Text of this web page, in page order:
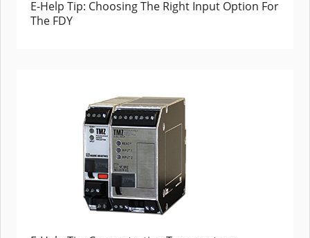
E-Help Tip: Choosing The Right Input Option For
The FDY